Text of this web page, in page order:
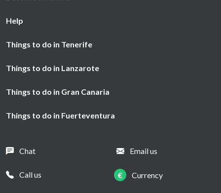
Help
Things to do in Tenerife
Things to do in Lanzarote
Things to do in Gran Canaria
Things to do in Fuerteventura
Chat Email us
Call us € Currency